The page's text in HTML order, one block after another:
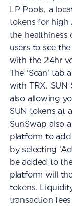
LP Pools, a
tokens for high
the healthiness
users to see
with the 24hr
The ‘Scan’
with TRX. SUN
also allowing
SUN tokens at
SunSwap also
platform to
by selecting
be added to
platform will
tokens.
transaction